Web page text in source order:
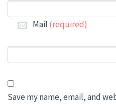
Mail (required)
Save my name, email, and